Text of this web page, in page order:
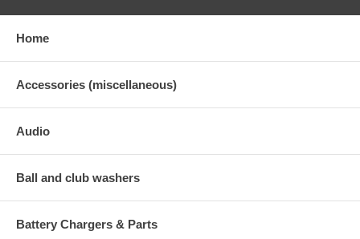
Home
Accessories (miscellaneous)
Audio
Ball and club washers
Battery Chargers & Parts